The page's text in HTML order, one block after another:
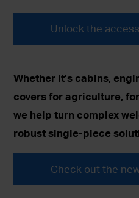
Unlock the access
Whether it’s cabins,
covers for agriculture,
we help turn complex
robust single-piece
Check out the